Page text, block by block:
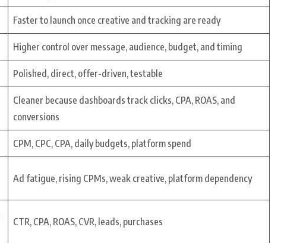
Faster to launch once creative and tracking are ready
Higher control over message, audience, budget, and timing
Polished, direct, offer-driven, testable
Cleaner because dashboards track clicks, CPA, ROAS, and
conversions
CPM, CPC, CPA, daily budgets, platform spend
Ad fatigue, rising CPMs, weak creative, platform dependency
CTR, CPA, ROAS, CVR, leads, purchases